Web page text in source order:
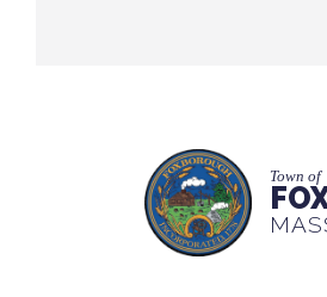
Town of